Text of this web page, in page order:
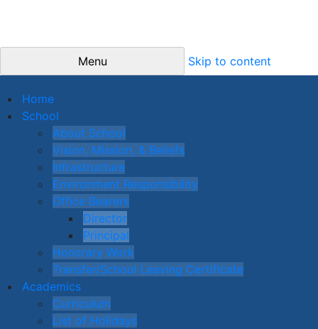
Menu Skip to content
Home
School
About School
Vision, Mission, & Beliefs
Infrastructure
Environment Responsibility
Office Bearers
Director
Principal
Honorary Work
Transfer/School Leaving Certificate
Academics
Curriculum
List of Holidays